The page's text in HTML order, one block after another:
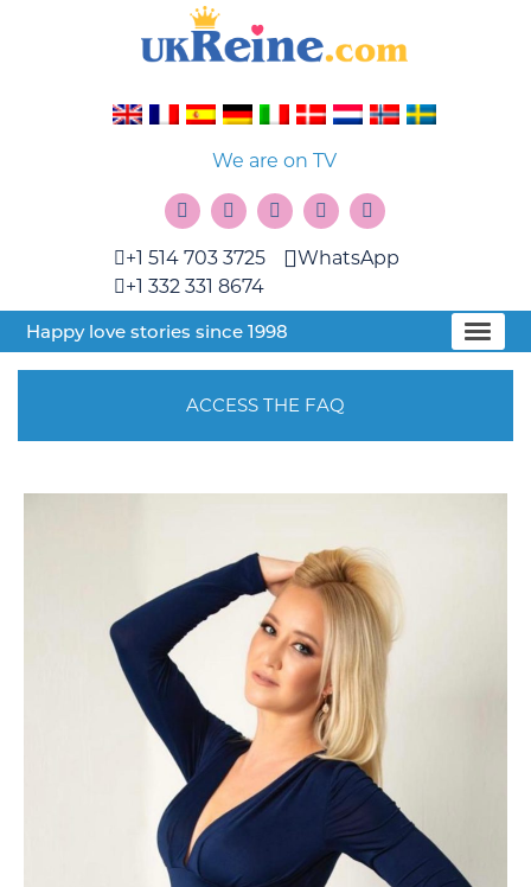
We are on TV
+1 514 703 3725
+1 332 331 8674
WhatsApp
Happy love stories since 1998
ACCESS THE FAQ